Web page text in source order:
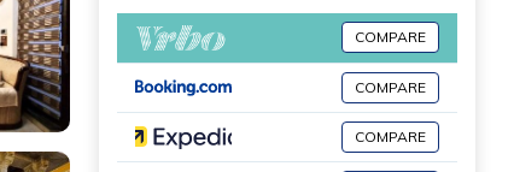
COMPARE
COMPARE
COMPARE